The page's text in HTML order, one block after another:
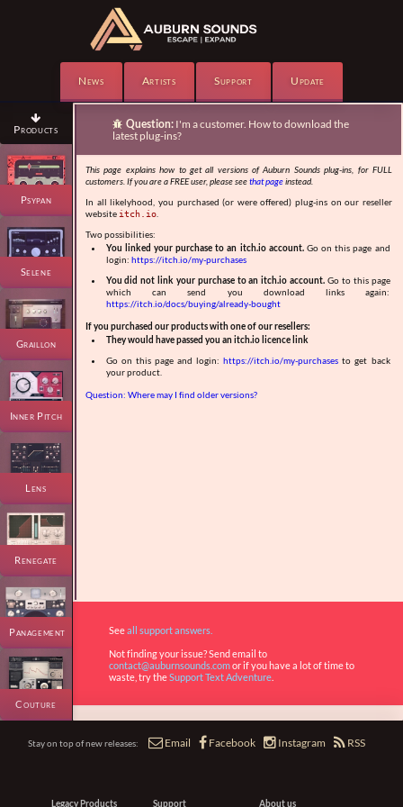
News Artists Support Update

Products
Psypan
Selene
Graillon
Inner Pitch
Lens
Renegate
Panagement
Couture
 Question: I'm a customer. How to download the
latest plug-ins?
This page explains how to get all versions of Auburn Sounds plug-ins, for FULL
customers. If you are a FREE user, please seethat pageinstead.
In all likelyhood, you purchased (or were offered) plug-ins on our reseller
website itch.io
Two possibilities:
You linked your purchase to an itch.io account.Go on this page and
login: https://itch.io/my-purchases
You did not link your purchase to an itch.io account. Go to this page
which can send you download links again:
https://itch.io/docs/buying/already-bought
If you purchased our products with one of our resellers:
They would have passed you an itch.io licence link
Go on this page and login:https://itch.io/my-purchases to get back
your product.
Question: Where may I find older versions?
See all support answers.
Not finding your issue? Send email to
contact@auburnsounds.comor if you have a lot of time to
waste, try theSupport Text Adventure
Stay on top of new releases:  Email  Facebook  Instagram  RSS
Legacy Products Support About us